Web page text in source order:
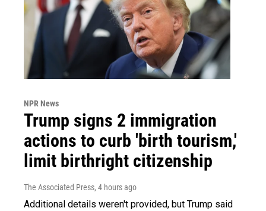
NPR News
Trump signs 2 immigration
actions to curb 'birth tourism,'
limit birthright citizenship
The Associated Press, 4 hours ago
Additional details weren't provided, but Trump said